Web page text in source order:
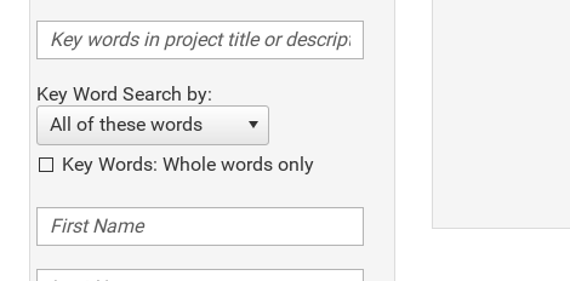
Key Word Search by:
All of these words
Key Words: Whole words only